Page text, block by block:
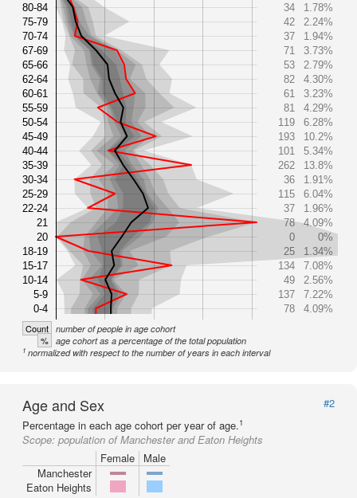
80-84
75-79
70-74
67-69
65-66
62-64
60-61
55-59
50-54
45-49
40-44
35-39
30-34
25-29
22-24
21
20
18-19
15-17
10-14
5-9
0-4
34
1.78%
42
2.24%
37
1.94%
71
3.73%
53
2.79%
82
4.30%
61
3.23%
81
4.29%
119
6.28%
193
10.2%
101
5.34%
262
13.8%
36
1.91%
115
6.04%
37
1.96%
78
4.09%
0
0%
25
1.34%
134
7.08%
49
2.56%
137
7.22%
78
4.09%
Count number of people in age cohort
% age cohort as a percentage of the total population
1 normalized with respect to the number of years in each interval
Age and Sex
#2
Percentage in each age cohort per year of age.1
Scope: population of Manchester and Eaton Heights
Female
Male
Manchester
Eaton Heights